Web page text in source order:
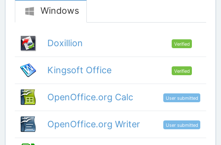
Windows
Doxillion Verified
Kingsoft Office Verified
OpenOffice.org Calc User submitted
OpenOffice.org Writer User submitted